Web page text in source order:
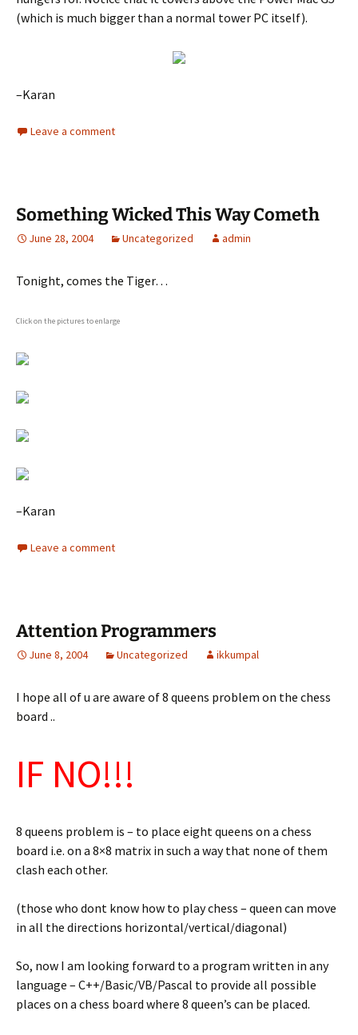
(which is much bigger than a normal tower PC itself).
–Karan
Leave a comment
Something Wicked This Way Cometh
June 28, 2004 Uncategorized admin
Tonight, comes the Tiger…
Click on the pictures to enlarge
–Karan
Leave a comment
Attention Programmers
June 8, 2004 Uncategorized ikkumpal
I hope all of u are aware of 8 queens problem on the chess
board ..
IF NO!!!
8 queens problem is – to place eight queens on a chess
board i.e. on a 8×8 matrix in such a way that none of them
clash each other.
(those who dont know how to play chess – queen can move
in all the directions horizontal/vertical/diagonal)
So, now I am looking forward to a program written in any
language – C++/Basic/VB/Pascal to provide all possible
places on a chess board where 8 queen’s can be placed.